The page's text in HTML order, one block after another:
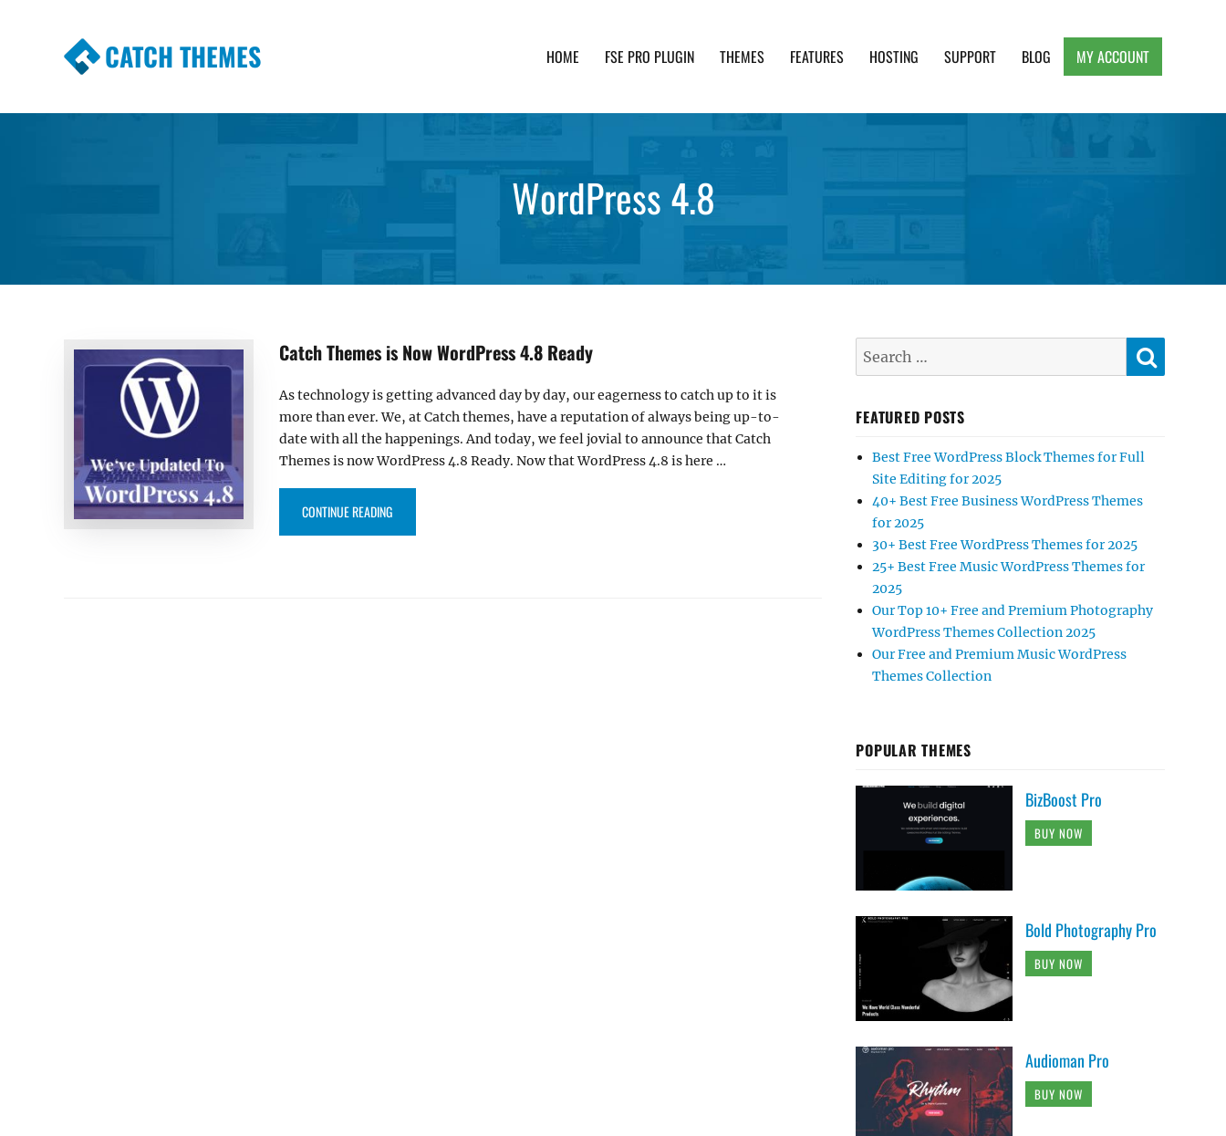
CATCH THEMES HOME FSE PRO PLUGIN THEMES FEATURES HOSTING SUPPORT BLOG MY ACCOUNT
WordPress 4.8
Catch Themes is Now WordPress 4.8 Ready
As technology is getting advanced day by day, our eagerness to catch up to it is
more than ever. We, at Catch themes, have a reputation of always being up-to-
date with all the happenings. And today, we feel jovial to announce that Catch
Themes is now WordPress 4.8 Ready. Now that WordPress 4.8 is here …
CONTINUE READING“CATCH THEMES IS NOW WORDPRESS 4.8 READY”
FEATURED POSTS
Best Free WordPress Block Themes for Full
Site Editing for 2025
40+ Best Free Business WordPress Themes
for 2025
30+ Best Free WordPress Themes for 2025
25+ Best Free Music WordPress Themes for
2025
Our Top 10+ Free and Premium Photography
WordPress Themes Collection 2025
Our Free and Premium Music WordPress
Themes Collection
POPULAR THEMES
BizBoost Pro
BUY NOW
Bold Photography Pro
BUY NOW
Audioman Pro
BUY NOW